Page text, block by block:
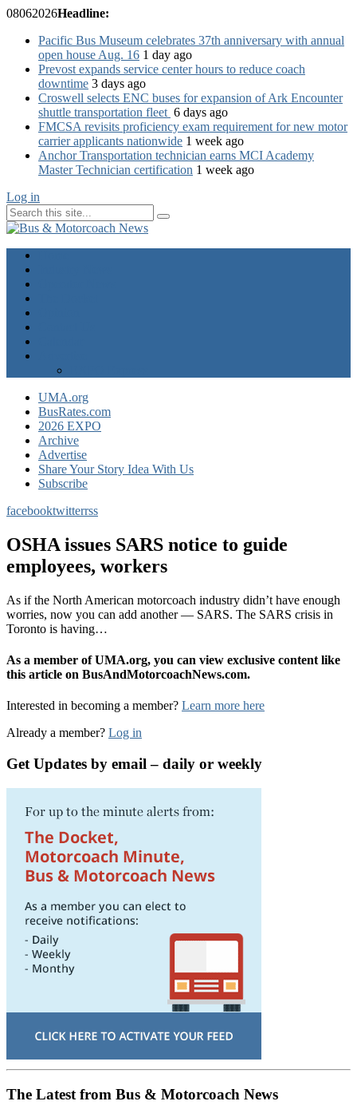
08062026Headline:
Pacific Bus Museum celebrates 37th anniversary with annual
open house Aug. 16 1 day ago
Prevost expands service center hours to reduce coach
downtime 3 days ago
Croswell selects ENC buses for expansion of Ark Encounter
shuttle transportation fleet 6 days ago
FMCSA revisits proficiency exam requirement for new motor
carrier applicants nationwide 1 week ago
Anchor Transportation technician earns MCI Academy
Master Technician certification 1 week ago
Log in
UMA.org
BusRates.com
2026 EXPO
Archive
Advertise
Share Your Story Idea With Us
Subscribe
facebooktwitterrss
OSHA issues SARS notice to guide
employees, workers
As if the North American motorcoach industry didn’t have enough
worries, now you can add another — SARS. The SARS crisis in
Toronto is having…
As a member of UMA.org, you can view exclusive content like
this article on BusAndMotorcoachNews.com.
Interested in becoming a member? Learn more here
Already a member? Log in
Get Updates by email – daily or weekly
The Latest from Bus & Motorcoach News